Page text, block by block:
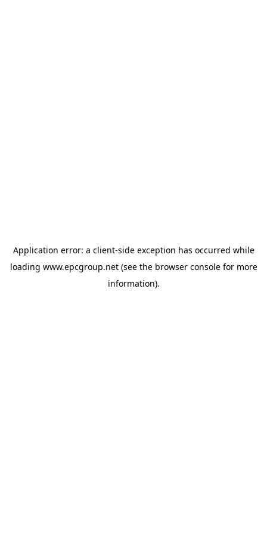
Application error: a client-side exception has occurred while
loading www.epcgroup.net(see the browser consolefor more
information).